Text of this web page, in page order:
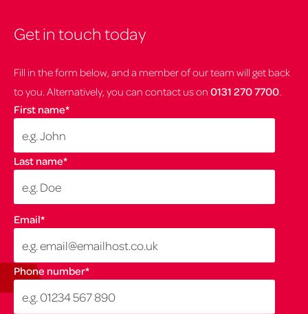
Get in touch today
Fill in the form below, and a member of our team will get back
to you. Alternatively, you can contact us on 0131 270 7700.
First name*
Last name*
Email*
Phone number*